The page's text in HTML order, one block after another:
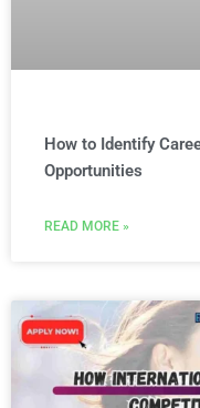
How to Identify
Opportunities
READ MORE »